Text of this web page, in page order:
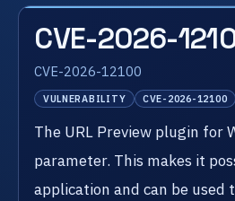
CVE-2026-
CVE-2026-12100
VULNERABILITY CVE-2026-12100
The URL Preview plugin for
parameter. This makes it
application and can be